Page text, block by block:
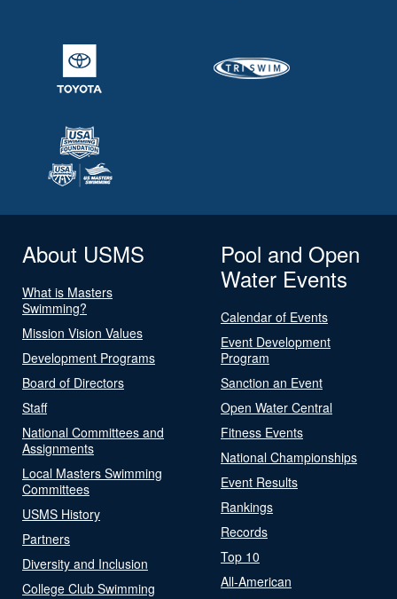
About USMS
What is Masters
Swimming?
Mission Vision Values
Development Programs
Board of Directors
Staff
National Committees and
Assignments
Local Masters Swimming
Committees
USMS History
Partners
Diversity and Inclusion
College Club Swimming
Pool and Open
Water Events
Calendar of Events
Event Development
Program
Sanction an Event
Open Water Central
Fitness Events
National Championships
Event Results
Rankings
Records
Top 10
All-American